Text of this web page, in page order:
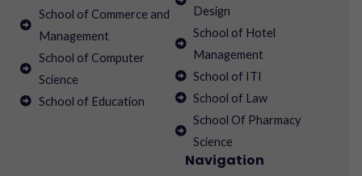
School of Commerce and
Management
School of Computer
Science
School of Education
Design
School of Hotel
Management
School of ITI
School of Law
School Of Pharmacy
Science
Navigation